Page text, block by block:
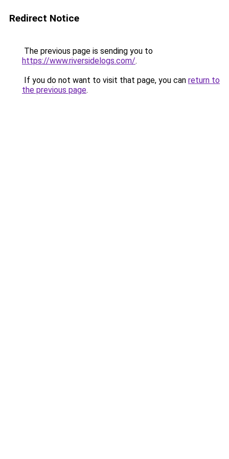
Redirect Notice
The previous page is sending you to
https://www.riversidelogs.com/.
If you do not want to visit that page, you can return to
the previous page.